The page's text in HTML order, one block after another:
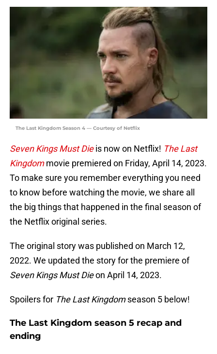
The Last Kingdom Season 4 — Courtesy of Netflix
Seven Kings Must Die is now on Netflix! The Last
Kingdommovie premiered on Friday, April 14, 2023.
To make sure you remember everything you need
to know before watching the movie, we share all
the big things that happened in the final season of
the Netflix original series.
The original story was published on March 12,
2022. We updated the story for the premiere of
Seven Kings Must Dieon April 14, 2023.
Spoilers for The Last Kingdomseason 5 below!
The Last Kingdom season 5 recap and
ending